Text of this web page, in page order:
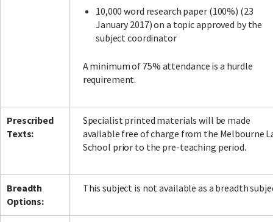
10,000 word research paper (100%) (23
January 2017) on a topic approved by the
subject coordinator
A minimum of 75% attendance is a hurdle
requirement.
Prescribed
Texts:
Specialist printed materials will be made
available free of charge from the Melbourne
School prior to the pre-teaching period.
Breadth
Options:
This subject is not available as a breadth